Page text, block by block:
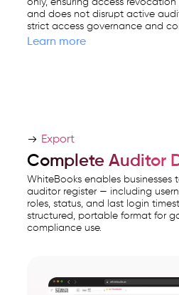
only, ensuring access revocation
and does not disrupt active
strict access governance and
Learn more
Export
Complete Auditor
WhiteBooks enables
auditor register — including
roles, status, and last login
structured, portable format for
compliance use.